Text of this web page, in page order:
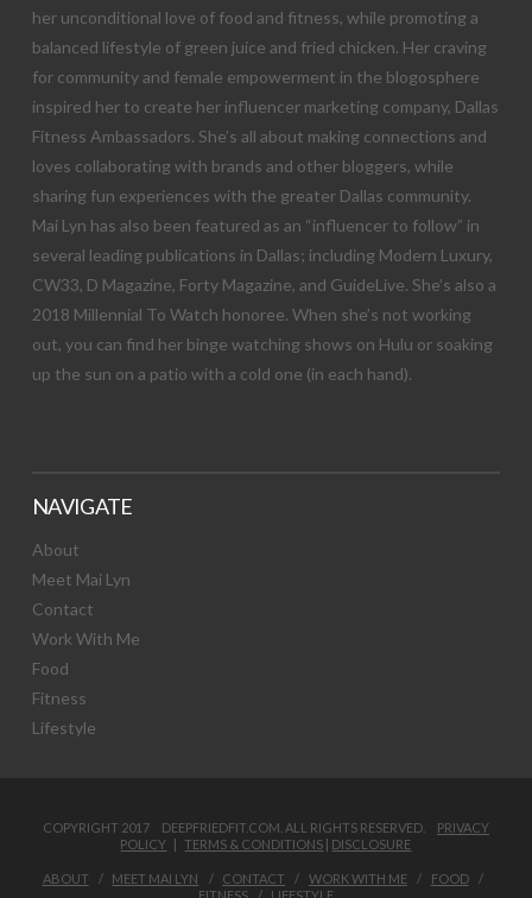
her unconditional love of food and fitness, while promoting a
balanced lifestyle of green juice and fried chicken. Her craving
for community and female empowerment in the blogosphere
inspired her to create her influencer marketing company, Dallas
Fitness Ambassadors. She’s all about making connections and
loves collaborating with brands and other bloggers, while
sharing fun experiences with the greater Dallas community.
Mai Lyn has also been featured as an “influencer to follow” in
several leading publications in Dallas; including Modern Luxury,
CW33, D Magazine, Forty Magazine, and GuideLive. She’s also a
2018 Millennial To Watch honoree. When she’s not working
out, you can find her binge watching shows on Hulu or soaking
up the sun on a patio with a cold one (in each hand).
NAVIGATE
About
Meet Mai Lyn
Contact
Work With Me
Food
Fitness
Lifestyle
COPYRIGHT 2017 DEEPFRIEDFIT.COM. ALL RIGHTS RESERVED. PRIVACY
POLICY |TERMS & CONDITIONS | DISCLOSURE
ABOUT MEET MAI LYN CONTACT WORK WITH ME
FOOD
FITNESS
LIFESTYLE